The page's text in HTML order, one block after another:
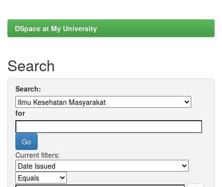
DSpace at My University
Search
Search:
for
Current filters: